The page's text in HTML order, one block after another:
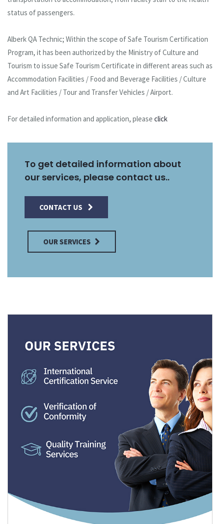
status of passengers.
Alberk QA Technic; Within the scope of Safe Tourism Certification
Program, it has been authorized by the Ministry of Culture and
Tourism to issue Safe Tourism Certificate in different areas such as
Accommodation Facilities / Food and Beverage Facilities / Culture
and Art Facilities / Tour and Transfer Vehicles / Airport.
For detailed information and application, please click
To get detailed information about
our services, please contact us..
CONTACT US
OUR SERVICES